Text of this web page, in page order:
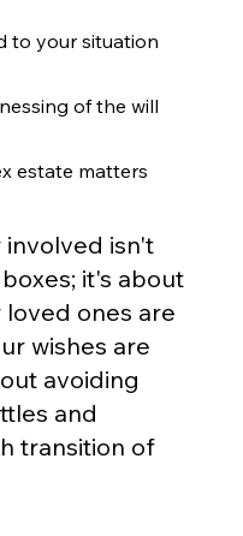
to your situation
of the will
estate matters
involved isn't
it's about
ones are
wishes are
avoiding
and
transition of